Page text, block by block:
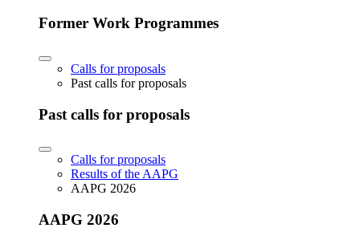
Former Work Programmes
Calls for proposals
Past calls for proposals
Past calls for proposals
Calls for proposals
Results of the AAPG
AAPG 2026
AAPG 2026